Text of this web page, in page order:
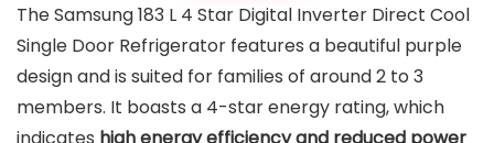
The Samsung 183 L 4 Star Digital Inverter Direct Cool
Single Door Refrigerator features a beautiful purple
design and is suited for families of around 2 to 3
members. It boasts a 4-star energy rating, which
indicates high energy efficiency and reduced power